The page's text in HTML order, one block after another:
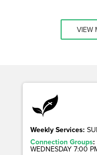
VIEW
Weekly Services:
Connection Groups:
WEDNESDAY 7:00